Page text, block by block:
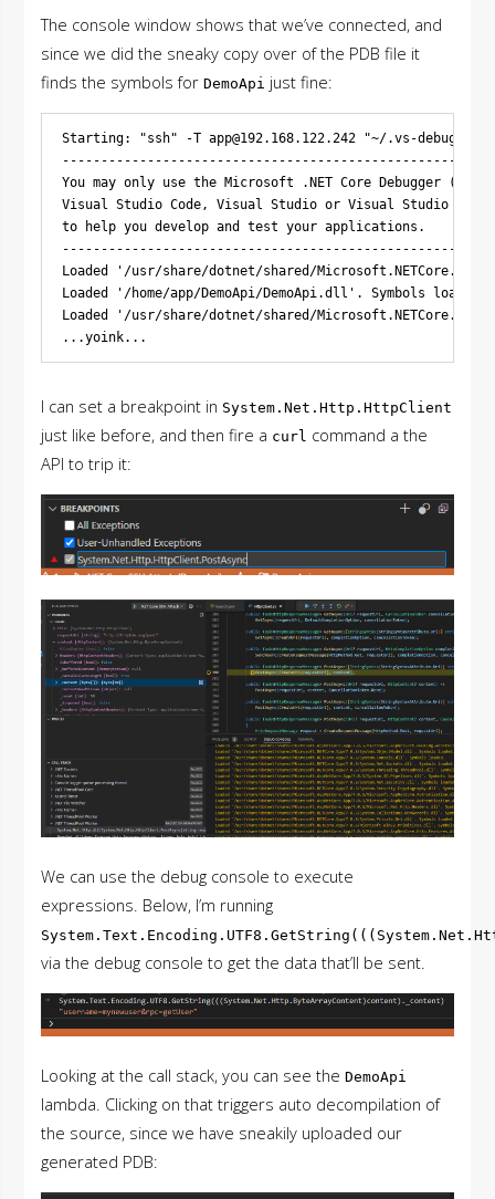
The console window shows that we’ve connected, and
since we did the sneaky copy over of the PDB file it
finds the symbols forDemoApi just fine:
Starting: "ssh" -T app@192.168.122.242 "~/.vs-debugger/
You may only use the Microsoft .NET Core Debugger
Visual Studio Code, Visual Studio or Visual Studio for
to help you develop and test your applications.
Loaded '/usr/share/dotnet/shared/
Loaded '/home/app/DemoApi/DemoApi.dll'. Symbols loaded.
Loaded '/usr/share/dotnet/shared/
I can set a breakpoint in System.Net.Http.HttpClient
just like before, and then fire a curl command a the
API to trip it:
We can use the debug console to execute
expressions. Below, I’m running
via the debug console to get the data that’ll be sent.
Looking at the call stack, you can see theDemoApi
lambda. Clicking on that triggers auto decompilation of
the source, since we have sneakily uploaded our
generated PDB: